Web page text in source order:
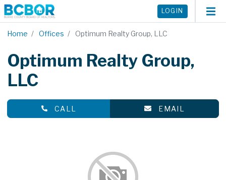
LOGIN
Home Offices Optimum Realty Group, LLC
Optimum Realty Group,
LLC
CALL EMAIL